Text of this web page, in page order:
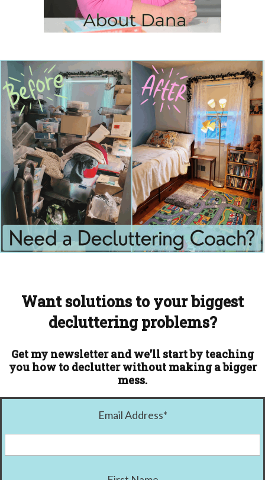
Want solutions to your biggest
decluttering problems?
Get my newsletter and we'll start by teaching
you how to declutter without making a bigger
mess.
Email Address*